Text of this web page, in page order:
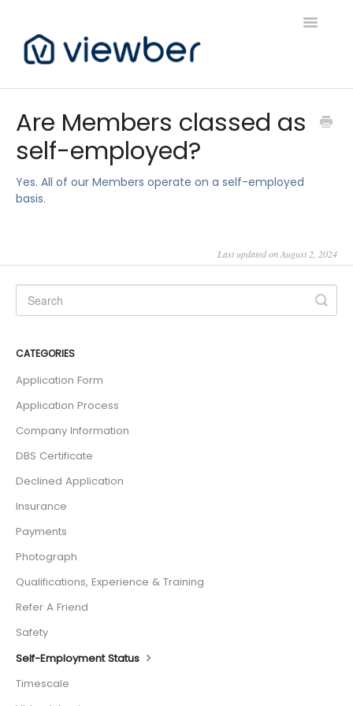
Toggle
Viewber Community Support
Live Bookings Support
Viewbers Application Support
Are Members classed as
self-employed?
Yes. All of our Members operate on a self-employed
basis.
Last updated on August 2, 2024
CATEGORIES
Application Form
Application Process
Company Information
DBS Certificate
Declined Application
Insurance
Payments
Photograph
Qualifications, Experience & Training
Refer A Friend
Safety
Self-Employment Status
Timescale